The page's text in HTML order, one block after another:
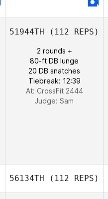
51944TH (112 REPS)
2 rounds +
80-ft DB lunge
20 DB snatches
Tiebreak: 12:39
At: CrossFit 2444
Judge: Sam
56134TH (112 REPS)